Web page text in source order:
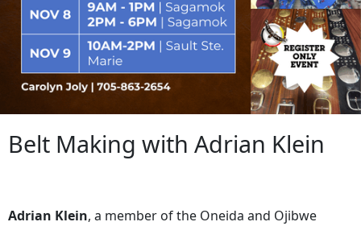
Belt Making with Adrian Klein
Adrian Klein, a member of the Oneida and Ojibwe